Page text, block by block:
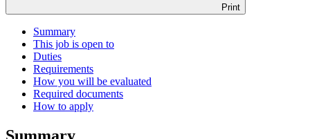
Print
Summary
This job is open to
Duties
Requirements
How you will be evaluated
Required documents
How to apply